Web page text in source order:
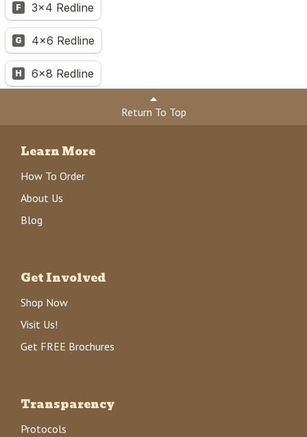
Return To Top
Learn More
How To Order
About Us
Blog
Get Involved
Shop Now
Visit Us!
Get FREE Brochures
Transparency
Protocols